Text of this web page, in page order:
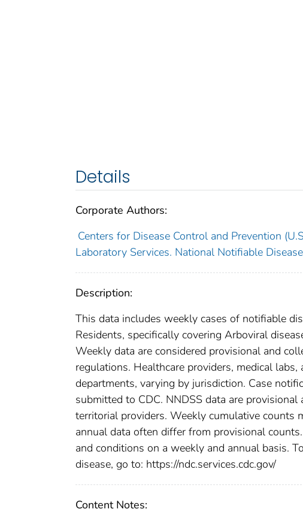
Details
Corporate Authors:
Centers for Disease Control and Prevention
Laboratory Services. National Notifiable
Description:
This data includes weekly cases of notifiable
Residents, specifically covering Arboviral
Weekly data are considered provisional and
regulations. Healthcare providers, medical
departments, varying by jurisdiction. Case
submitted to CDC. NNDSS data are
territorial providers. Weekly cumulative counts
annual data often differ from provisional
and conditions on a weekly and annual basis.
disease, go to: https://ndc.services.cdc.gov/
Content Notes: